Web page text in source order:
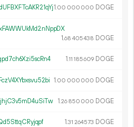
1.00 000 000 DOGE
1.68 405438 DOGE
1.11 185609 DOGE
1.00 000 000 DOGE
1.26 850 000 DOGE
1.31 264573 DOGE